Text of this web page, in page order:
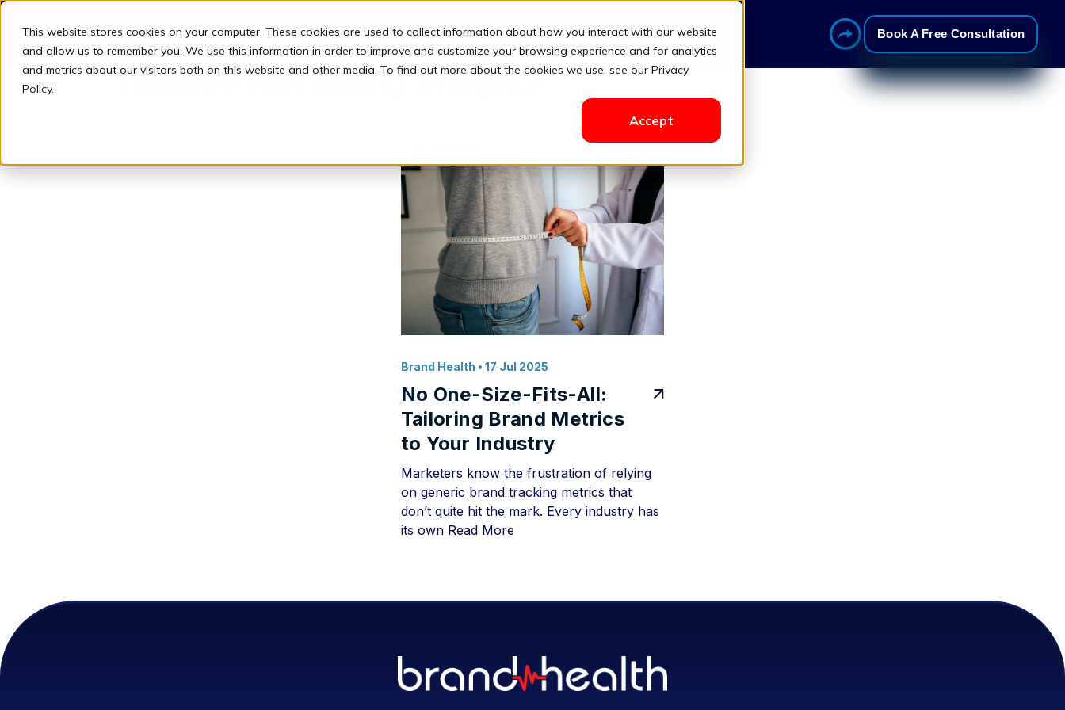
This website stores cookies on your computer. These cookies are used to collect information about how you interact with our website
and allow us to remember you. We use this information in order to improve and customize your browsing experience and for analytics
and metrics about our visitors both on this website and other media. To find out more about the cookies we use, see our Privacy
Policy.
Accept
Solutions Pricing Resources Contact Login Book A Free Consultation
Tailored Marketing Insights
Brand Health • 17 Jul 2025
No One-Size-Fits-All:
Tailoring Brand Metrics
to Your Industry
Marketers know the frustration of relying
on generic brand tracking metrics that
don’t quite hit the mark. Every industry has
its own Read More